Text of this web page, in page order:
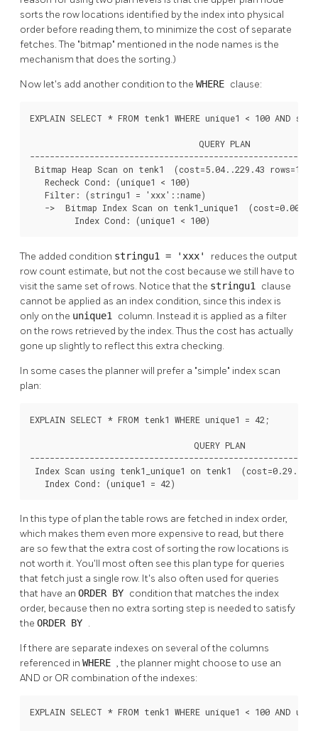
sorts the row locations identified by the index into physical
order before reading them, to minimize the cost of separate
fetches. The "bitmap" mentioned in the node names is the
mechanism that does the sorting.)
Now let's add another condition to the WHERE clause:
EXPLAIN SELECT * FROM tenk1 WHERE unique1 < 100 AND
                                  QUERY PLAN
Bitmap Heap Scan on tenk1  (cost=5.04..229.43 rows=1
   Recheck Cond: (unique1 < 100)
   Filter: (stringu1 = 'xxx'::name)
->  Bitmap Index Scan on tenk1_unique1
         Index Cond: (unique1 < 100)
The added condition stringu1 = 'xxx' reduces the output
row count estimate, but not the cost because we still have to
visit the same set of rows. Notice that the stringu1 clause
cannot be applied as an index condition, since this index is
only on the unique1 column. Instead it is applied as a filter
on the rows retrieved by the index. Thus the cost has actually
gone up slightly to reflect this extra checking.
In some cases the planner will prefer a "simple" index scan
plan:
EXPLAIN SELECT * FROM tenk1 WHERE unique1 = 42;
                                 QUERY PLAN
Index Scan using tenk1_unique1 on tenk1
   Index Cond: (unique1 = 42)
In this type of plan the table rows are fetched in index order,
which makes them even more expensive to read, but there
are so few that the extra cost of sorting the row locations is
not worth it. You'll most often see this plan type for queries
that fetch just a single row. It's also often used for queries
that have an ORDER BY condition that matches the index
order, because then no extra sorting step is needed to satisfy
the ORDER BY .
If there are separate indexes on several of the columns
referenced in WHERE , the planner might choose to use an
AND or OR combination of the indexes:
EXPLAIN SELECT * FROM tenk1 WHERE unique1 < 100 AND